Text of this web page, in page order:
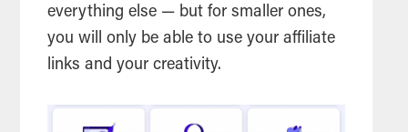
everything else — but for smaller ones,
you will only be able to use your affiliate
links and your creativity.